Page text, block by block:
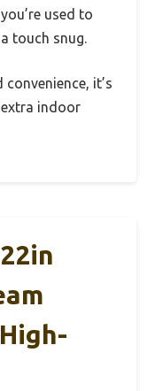
used to
touch snug.
it’s
indoor